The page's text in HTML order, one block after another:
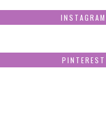
INSTAGRAM
PINTEREST